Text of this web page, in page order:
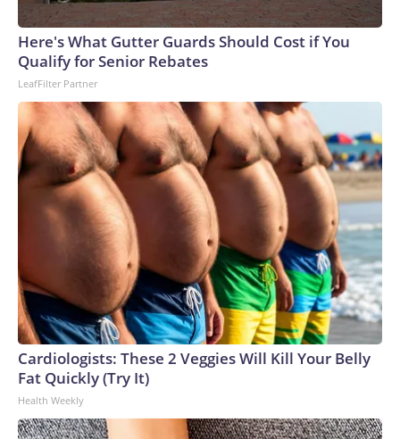
Here's What Gutter Guards Should Cost if You
Qualify for Senior Rebates
LeafFilter Partner
Cardiologists: These 2 Veggies Will Kill Your Belly
Fat Quickly (Try It)
Health Weekly